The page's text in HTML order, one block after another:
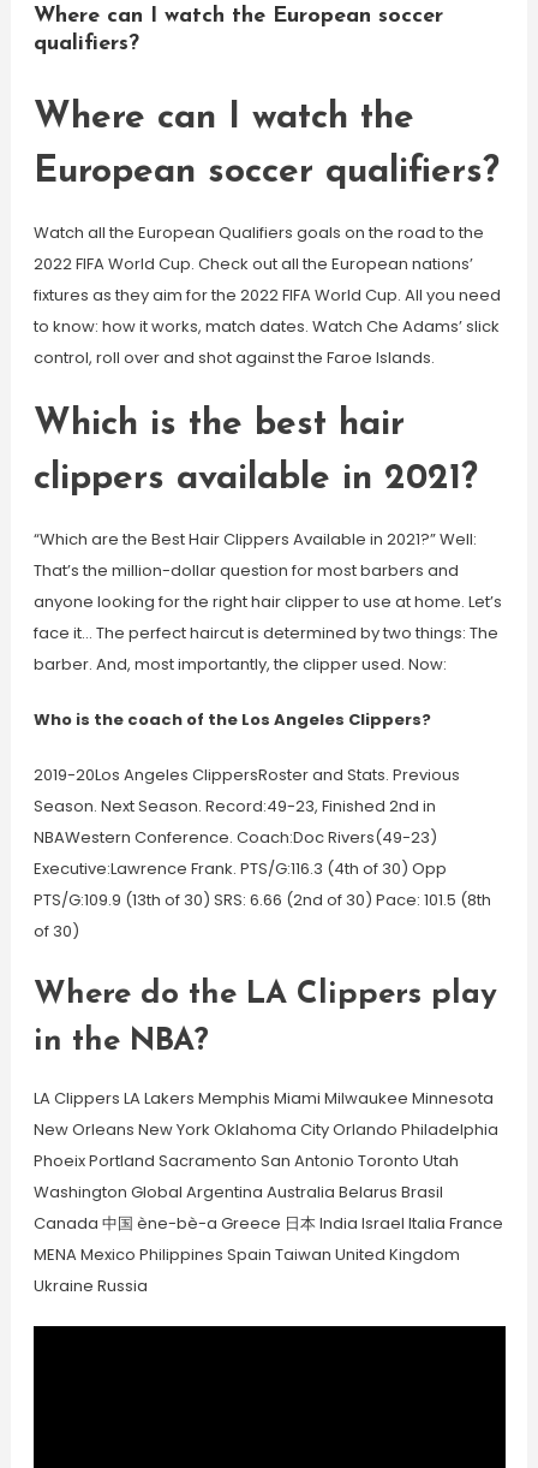
Where can I watch the European soccer
qualifiers?
Where can I watch the
European soccer qualifiers?
Watch all the European Qualifiers goals on the road to the
2022 FIFA World Cup. Check out all the European nations’
fixtures as they aim for the 2022 FIFA World Cup. All you need
to know: how it works, match dates. Watch Che Adams’ slick
control, roll over and shot against the Faroe Islands.
Which is the best hair
clippers available in 2021?
“Which are the Best Hair Clippers Available in 2021?” Well:
That’s the million-dollar question for most barbers and
anyone looking for the right hair clipper to use at home. Let’s
face it… The perfect haircut is determined by two things: The
barber. And, most importantly, the clipper used. Now:
Who is the coach of the Los Angeles Clippers?
2019-20Los Angeles ClippersRoster and Stats. Previous
Season. Next Season. Record:49-23, Finished 2nd in
NBAWestern Conference. Coach:Doc Rivers(49-23)
Executive:Lawrence Frank. PTS/G:116.3 (4th of 30) Opp
PTS/G:109.9 (13th of 30) SRS: 6.66 (2nd of 30) Pace: 101.5 (8th
of 30)
Where do the LA Clippers play
in the NBA?
LA Clippers LA Lakers Memphis Miami Milwaukee Minnesota
New Orleans New York Oklahoma City Orlando Philadelphia
Phoeix Portland Sacramento San Antonio Toronto Utah
Washington Global Argentina Australia Belarus Brasil
Canada 中国 ène-bè-a Greece 日本 India Israel Italia France
MENA Mexico Philippines Spain Taiwan United Kingdom
Ukraine Russia